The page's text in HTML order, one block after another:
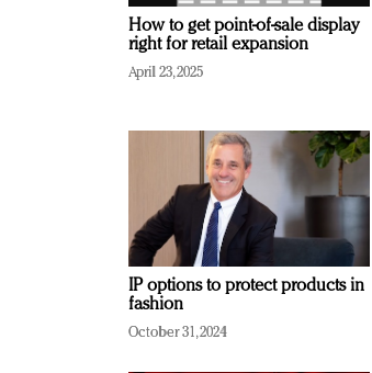
How to get point-of-sale display
right for retail expansion
April 23, 2025
IP options to protect products in
fashion
October 31, 2024